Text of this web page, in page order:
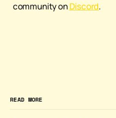
community onDiscord.
READ MORE